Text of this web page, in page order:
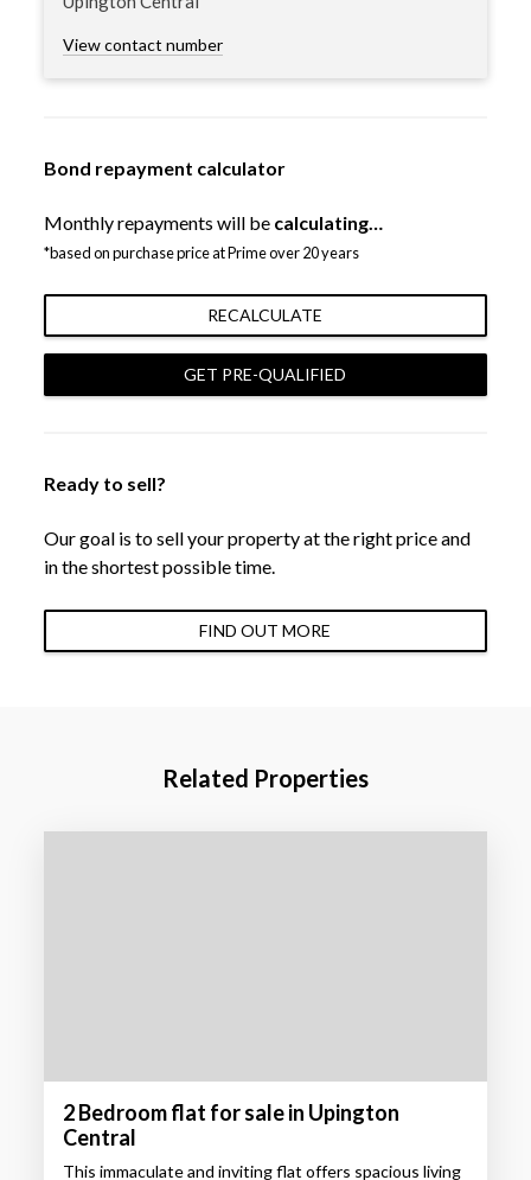
View contact number
Bond repayment calculator
Monthly repayments will be calculating…
*based on purchase price at Prime over 20 years
RECALCULATE
GET PRE-QUALIFIED
Ready to sell?
Our goal is to sell your property at the right price and
in the shortest possible time.
FIND OUT MORE
Related Properties
2 Bedroom flat for sale in Upington
Central
This immaculate and inviting flat offers spacious living